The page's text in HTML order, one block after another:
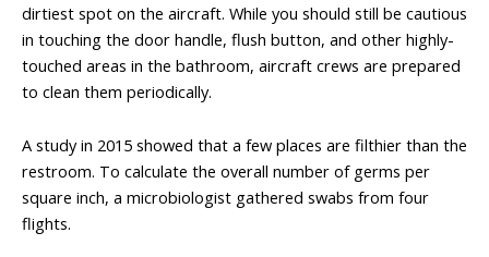
dirtiest spot on the aircraft. While you should still be cautious
in touching the door handle, flush button, and other highly-
touched areas in the bathroom, aircraft crews are prepared
to clean them periodically.
A study in 2015 showed that a few places are filthier than the
restroom. To calculate the overall number of germs per
square inch, a microbiologist gathered swabs from four
flights.